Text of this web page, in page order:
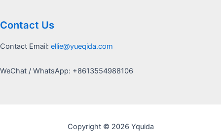
Contact Us
Contact Email: ellie@yueqida.com
WeChat / WhatsApp: +8613554988106
Copyright © 2026 Yquida